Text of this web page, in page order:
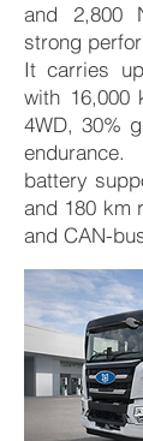
and 2,800
strong
It carries
with 16,000
4WD, 30%
battery
and 180 km
and CAN-